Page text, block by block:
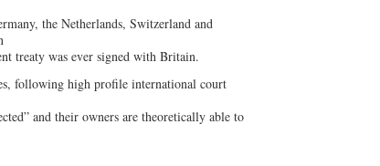
the Netherlands, Switzerland and
treaty was ever signed with Britain.
following high profile international court
and their owners are theoretically able to